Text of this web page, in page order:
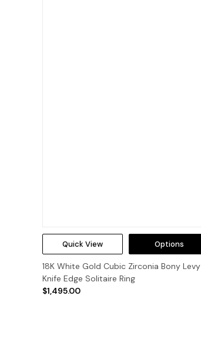
Quick View Options
18K White Gold Cubic Zirconia Bony Levy
Knife Edge Solitaire Ring
$1,495.00